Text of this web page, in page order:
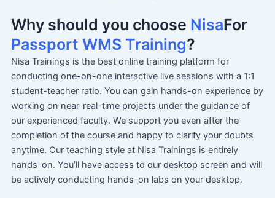
Why should you choose NisaFor
Passport WMS Training?
Nisa Trainings is the best online training platform for
conducting one-on-one interactive live sessions with a 1:1
student-teacher ratio. You can gain hands-on experience by
working on near-real-time projects under the guidance of
our experienced faculty. We support you even after the
completion of the course and happy to clarify your doubts
anytime. Our teaching style at Nisa Trainings is entirely
hands-on. You’ll have access to our desktop screen and will
be actively conducting hands-on labs on your desktop.